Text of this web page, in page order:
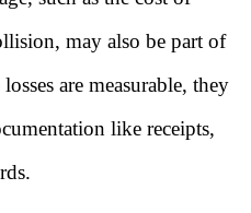
may also be part of
are measurable, they
like receipts,